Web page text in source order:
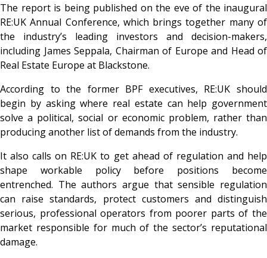
The report is being published on the eve of the inaugural
RE:UK Annual Conference, which brings together many of
the industry’s leading investors and decision-makers,
including James Seppala, Chairman of Europe and Head of
Real Estate Europe at Blackstone.
According to the former BPF executives, RE:UK should
begin by asking where real estate can help government
solve a political, social or economic problem, rather than
producing another list of demands from the industry.
It also calls on RE:UK to get ahead of regulation and help
shape workable policy before positions become
entrenched. The authors argue that sensible regulation
can raise standards, protect customers and distinguish
serious, professional operators from poorer parts of the
market responsible for much of the sector’s reputational
damage.